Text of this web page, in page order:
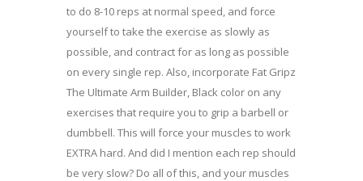
to do 8-10 reps at normal speed, and force
yourself to take the exercise as slowly as
possible, and contract for as long as possible
on every single rep. Also, incorporate Fat Gripz
The Ultimate Arm Builder, Black color on any
exercises that require you to grip a barbell or
dumbbell. This will force your muscles to work
EXTRA hard. And did I mention each rep should
be very slow? Do all of this, and your muscles